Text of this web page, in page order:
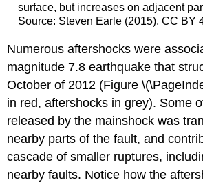
surface, but increases on adjacent
Source: Steven Earle (2015), CC BY
Numerous aftershocks were
magnitude 7.8 earthquake that
October of 2012 (Figure
in red, aftershocks in grey). Some
released by the mainshock was
nearby parts of the fault, and
cascade of smaller ruptures,
nearby faults. Notice how the